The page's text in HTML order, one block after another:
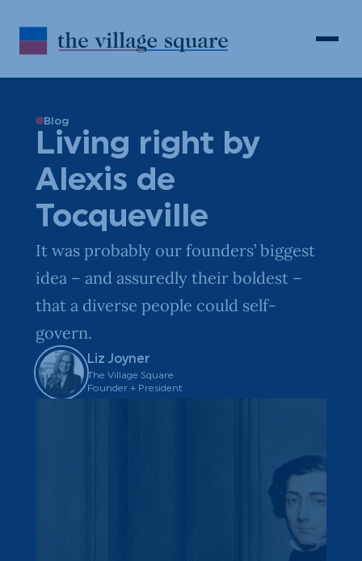
Blog
Living right by
Alexis de
Tocqueville
It was probably our founders’ biggest
idea – and assuredly their boldest –
that a diverse people could self-
govern.
Liz Joyner
The Village Square
Founder + President